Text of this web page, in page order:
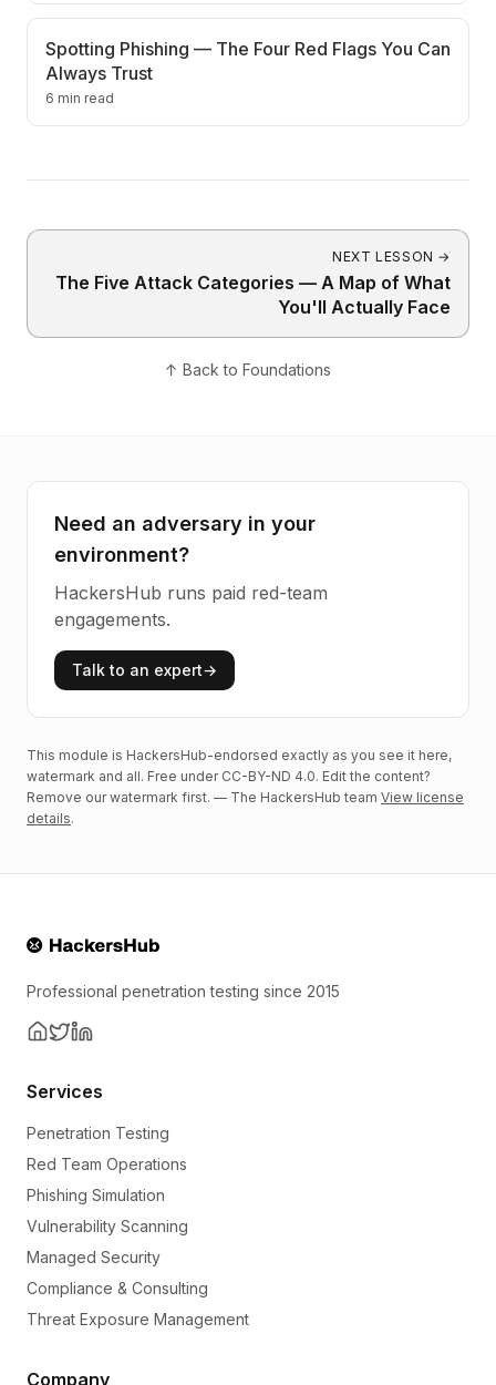
Spotting Phishing — The Four Red Flags You Can
Always Trust
6 min read
NEXT LESSON →
The Five Attack Categories — A Map of What
You'll Actually Face
↑ Back to Foundations
Need an adversary in your
environment?
HackersHub runs paid red-team
engagements.
Talk to an expert→
This module is HackersHub-endorsed exactly as you see it here,
watermark and all. Free under CC-BY-ND 4.0. Edit the content?
Remove our watermark first. — The HackersHub team View license
details.
Professional penetration testing since 2015
Services
Penetration Testing
Red Team Operations
Phishing Simulation
Vulnerability Scanning
Managed Security
Compliance & Consulting
Threat Exposure Management
Company